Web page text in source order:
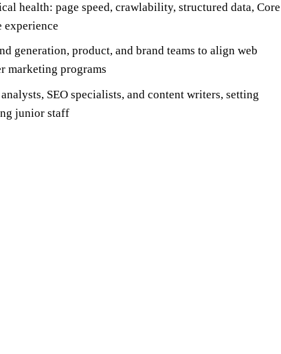
health: page speed, crawlability, structured data, Core
experience
generation, product, and brand teams to align web
marketing programs
SEO specialists, and content writers, setting
junior staff